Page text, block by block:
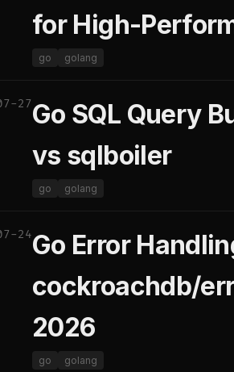
for High-
go golang
27Go SQL Query
vs sqlboiler
go golang
24Go Error
cockroachdb/
2026
go golang